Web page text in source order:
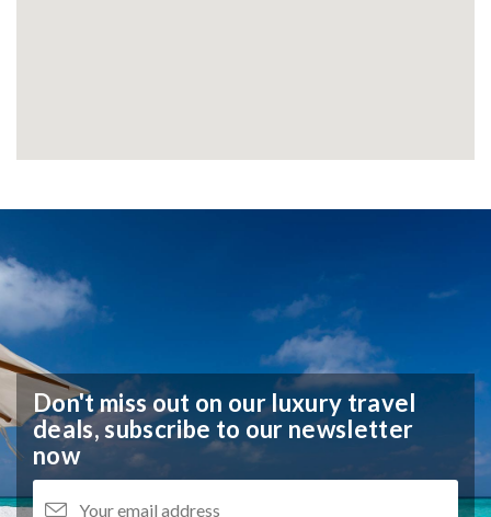
Don't miss out on our luxury travel
deals,subscribe to our newsletter
now